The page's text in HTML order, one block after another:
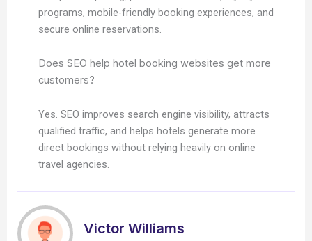
programs, mobile-friendly booking experiences, and
secure online reservations.
Does SEO help hotel booking websites get more
customers?
Yes. SEO improves search engine visibility, attracts
qualified traffic, and helps hotels generate more
direct bookings without relying heavily on online
travel agencies.
Victor Williams